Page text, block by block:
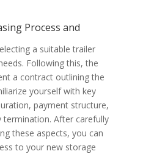
Process and
a suitable trailer
Following this, the
a contract outlining the
yourself with key
payment structure,
termination. After carefully
these aspects, you can
to your new storage